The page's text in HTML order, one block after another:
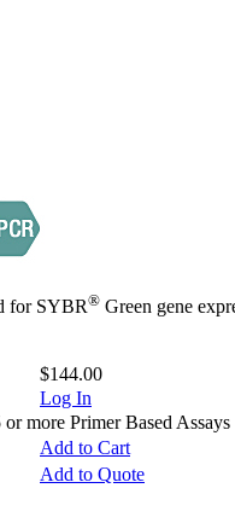
for SYBR® Green gene
$144.00
Log In
more Primer Based Assays
Add to Cart
Add to Quote